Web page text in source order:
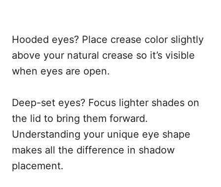
Hooded eyes? Place crease color slightly
above your natural crease so it’s visible
when eyes are open.
Deep-set eyes? Focus lighter shades on
the lid to bring them forward.
Understanding your unique eye shape
makes all the difference in shadow
placement.